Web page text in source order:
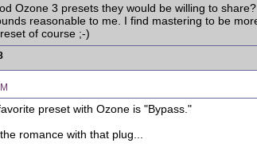
Ozone 3 presets they would be willing to
reasonable to me. I find mastering to be
of course ;-)
preset with Ozone is "Bypass."
romance with that plug...